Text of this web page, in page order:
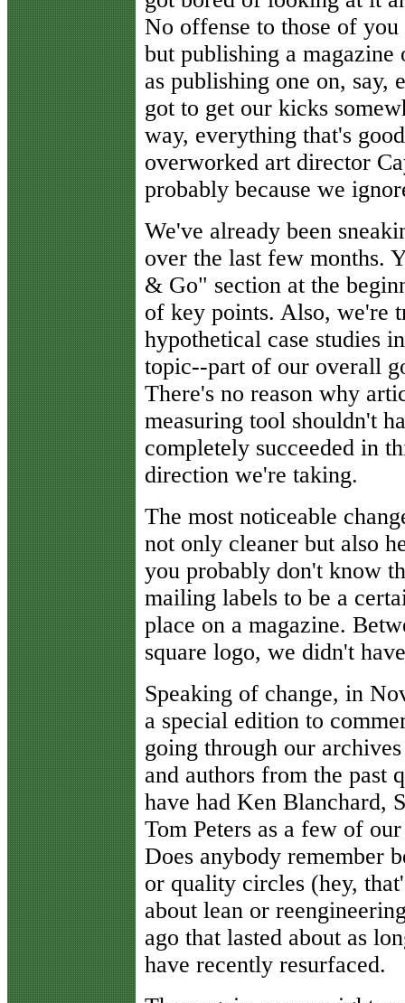
No offense to those of
but publishing a
as publishing one on, say,
got to get our kicks
way, everything that's
overworked art director
probably because we
We've already been
over the last few months.
& Go" section at the
of key points. Also, we're
hypothetical case studies
topic--part of our overall
There's no reason why
measuring tool shouldn't
completely succeeded in
direction we're taking.
The most noticeable
not only cleaner but also
you probably don't know
mailing labels to be a
place on a magazine.
square logo, we didn't
Speaking of change, in
a special edition to
going through our
and authors from the past
have had Ken Blanchard,
Tom Peters as a few of
Does anybody remember
or quality circles (hey,
about lean or
ago that lasted about as
have recently resurfaced.